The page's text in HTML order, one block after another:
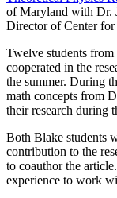
of Maryland with Dr.
Director of Center
Twelve students
cooperated in the
the summer. During
math concepts from
their research during
Both Blake students
contribution to the
to coauthor the
experience to work